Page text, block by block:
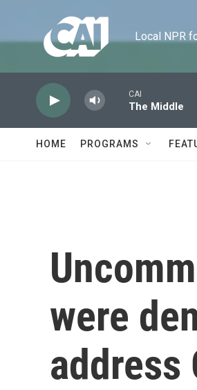
Local NPR
CAI
The Middle
HOME PROGRAMS
were
address